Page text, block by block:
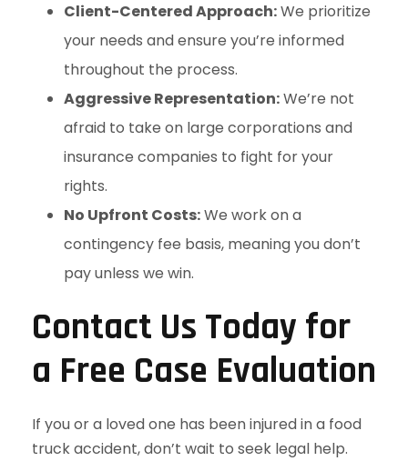
Client-Centered Approach:We prioritize
your needs and ensure you’re informed
throughout the process.
Aggressive Representation:We’re not
afraid to take on large corporations and
insurance companies to fight for your
rights.
No Upfront Costs:We work on a
contingency fee basis, meaning you don’t
pay unless we win.
Contact Us Today for
a Free Case Evaluation
If you or a loved one has been injured in a food
truck accident, don’t wait to seek legal help.